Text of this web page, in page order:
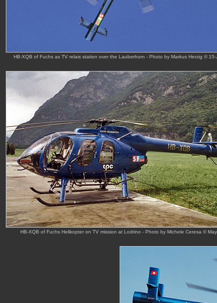
HB-XQB of Fuchs as TV relais station over the Lauberhorn - Photo by Markus Herzig ©
HB-XQB of Fuchs Helikopter on TV mission at Lodrino - Photo by Michele Ceresa ©